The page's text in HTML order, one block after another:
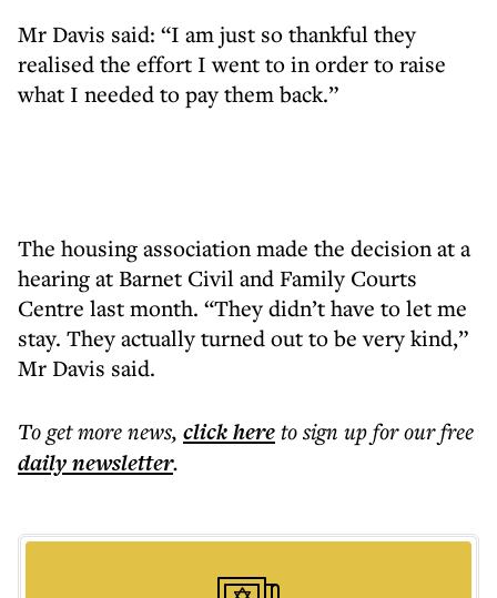
Mr Davis said: “I am just so thankful they
realised the effort I went to in order to raise
what I needed to pay them back.”
The housing association made the decision at a
hearing at Barnet Civil and Family Courts
Centre last month. “They didn’t have to let me
stay. They actually turned out to be very kind,”
Mr Davis said.
To get morenews, click hereto sign up for our free
dailynewsletter.